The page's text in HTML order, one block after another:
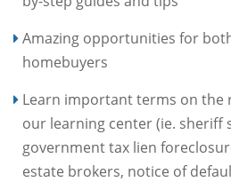
Amazing opportunities for
homebuyers
Learn important terms on the
our learning center (ie. sheriff
government tax lien
estate brokers, notice of